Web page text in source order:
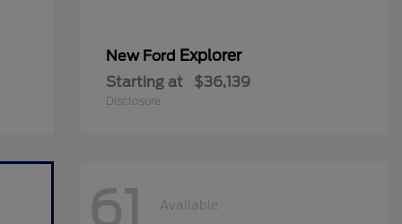
New Ford Explorer
Starting at $36,139
Disclosure
61 Available